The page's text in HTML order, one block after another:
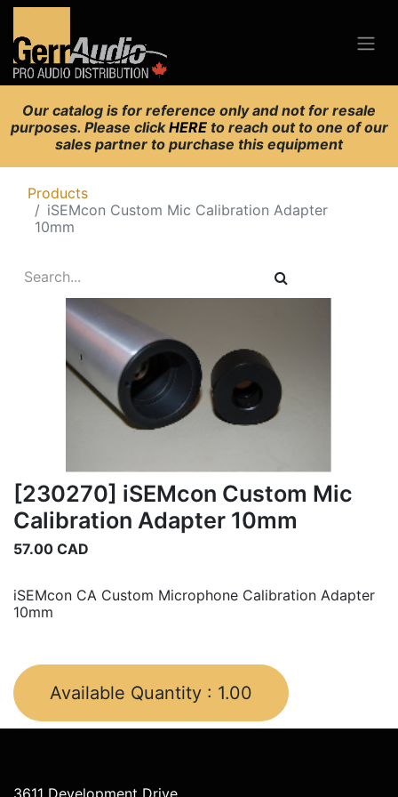
Our catalog is for reference only and not for resale
purposes. Please clickHERE to reach out to one of our
sales partner to purchase this equipment
Products
iSEMcon Custom Mic Calibration Adapter
10mm
[230270] iSEMcon Custom Mic
Calibration Adapter 10mm
57.00 CAD
iSEMcon CA Custom Microphone Calibration Adapter
10mm
Available Quantity : 1.00
3611 Development Drive